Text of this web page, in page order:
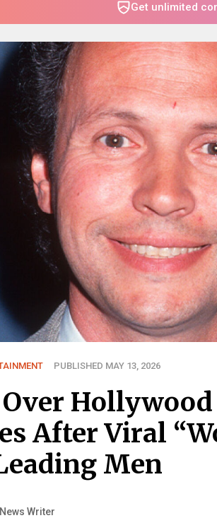
Get unlimited
PUBLISHED MAY 13, 2026
Over
After Viral
Men
Writer